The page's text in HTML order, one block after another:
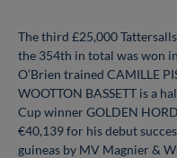
The third £25,000
the 354th in total was won
O’Brien trained CAMILLE
WOOTTON BASSETT is a
Cup winner GOLDEN
€40,139 for his debut
guineas by MV Magnier &